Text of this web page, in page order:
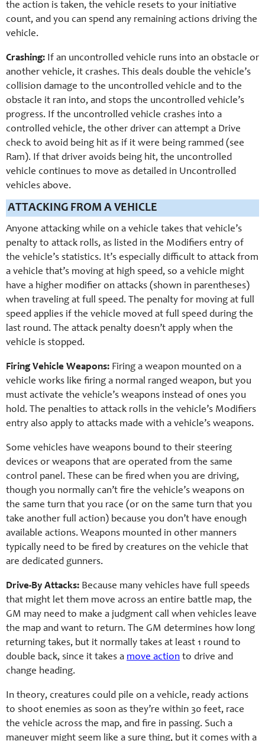
the action is taken, the vehicle resets to your initiative
count, and you can spend any remaining actions driving the
vehicle.
Crashing: If an uncontrolled vehicle runs into an obstacle or
another vehicle, it crashes. This deals double the vehicle’s
collision damage to the uncontrolled vehicle and to the
obstacle it ran into, and stops the uncontrolled vehicle’s
progress. If the uncontrolled vehicle crashes into a
controlled vehicle, the other driver can attempt a Drive
check to avoid being hit as if it were being rammed (see
Ram). If that driver avoids being hit, the uncontrolled
vehicle continues to move as detailed in Uncontrolled
vehicles above.
ATTACKING FROM A VEHICLE
Anyone attacking while on a vehicle takes that vehicle’s
penalty to attack rolls, as listed in the Modifiers entry of
the vehicle’s statistics. It’s especially difficult to attack from
a vehicle that’s moving at high speed, so a vehicle might
have a higher modifier on attacks (shown in parentheses)
when traveling at full speed. The penalty for moving at full
speed applies if the vehicle moved at full speed during the
last round. The attack penalty doesn’t apply when the
vehicle is stopped.
Firing Vehicle Weapons: Firing a weapon mounted on a
vehicle works like firing a normal ranged weapon, but you
must activate the vehicle’s weapons instead of ones you
hold. The penalties to attack rolls in the vehicle’s Modifiers
entry also apply to attacks made with a vehicle’s weapons.
Some vehicles have weapons bound to their steering
devices or weapons that are operated from the same
control panel. These can be fired when you are driving,
though you normally can’t fire the vehicle’s weapons on
the same turn that you race (or on the same turn that you
take another full action) because you don’t have enough
available actions. Weapons mounted in other manners
typically need to be fired by creatures on the vehicle that
are dedicated gunners.
Drive-By Attacks: Because many vehicles have full speeds
that might let them move across an entire battle map, the
GM may need to make a judgment call when vehicles leave
the map and want to return. The GM determines how long
returning takes, but it normally takes at least 1 round to
double back, since it takes a move action to drive and
change heading.
In theory, creatures could pile on a vehicle, ready actions
to shoot enemies as soon as they’re within 30 feet, race
the vehicle across the map, and fire in passing. Such a
maneuver might seem like a sure thing, but it comes with a